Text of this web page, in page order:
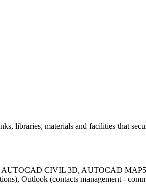
libraries, materials and facilities that
AUTOCAD CIVIL 3D, AUTOCAD
Outlook (contacts management -